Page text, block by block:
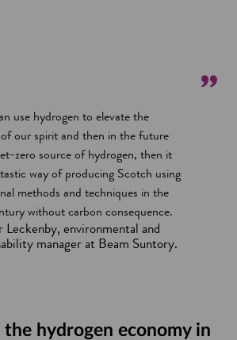
use hydrogen to elevate the
our spirit and then in the future
zero source of hydrogen, then it
way of producing Scotch using
methods and techniques in the
without carbon consequence.
Leckenby, environmental and
manager at Beam Suntory.
the hydrogen economy in